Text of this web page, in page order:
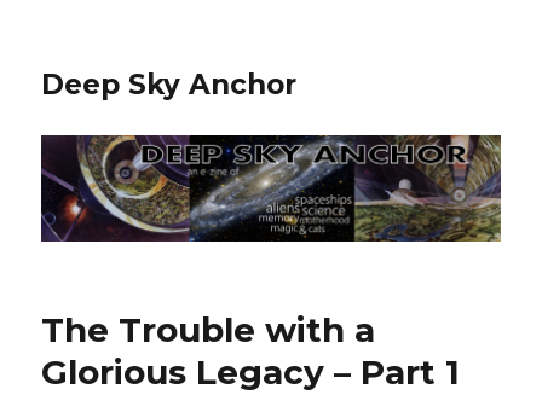
Deep Sky Anchor
The Trouble with a
Glorious Legacy – Part 1